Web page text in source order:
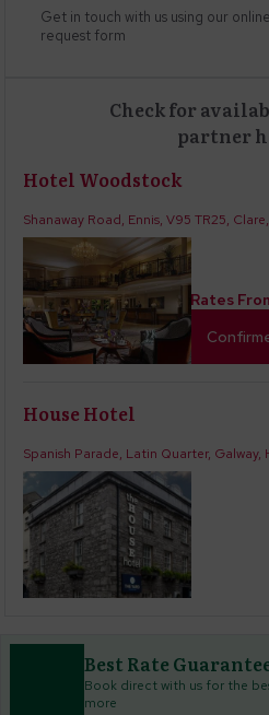
Get in touch with us using our
request form
Check for
partner
Hotel Woodstock
Shanaway Road, Ennis, V95 TR25,
Rates
House Hotel
Spanish Parade, Latin Quarter, Galway,
Best Rate
Book direct with us for the
more